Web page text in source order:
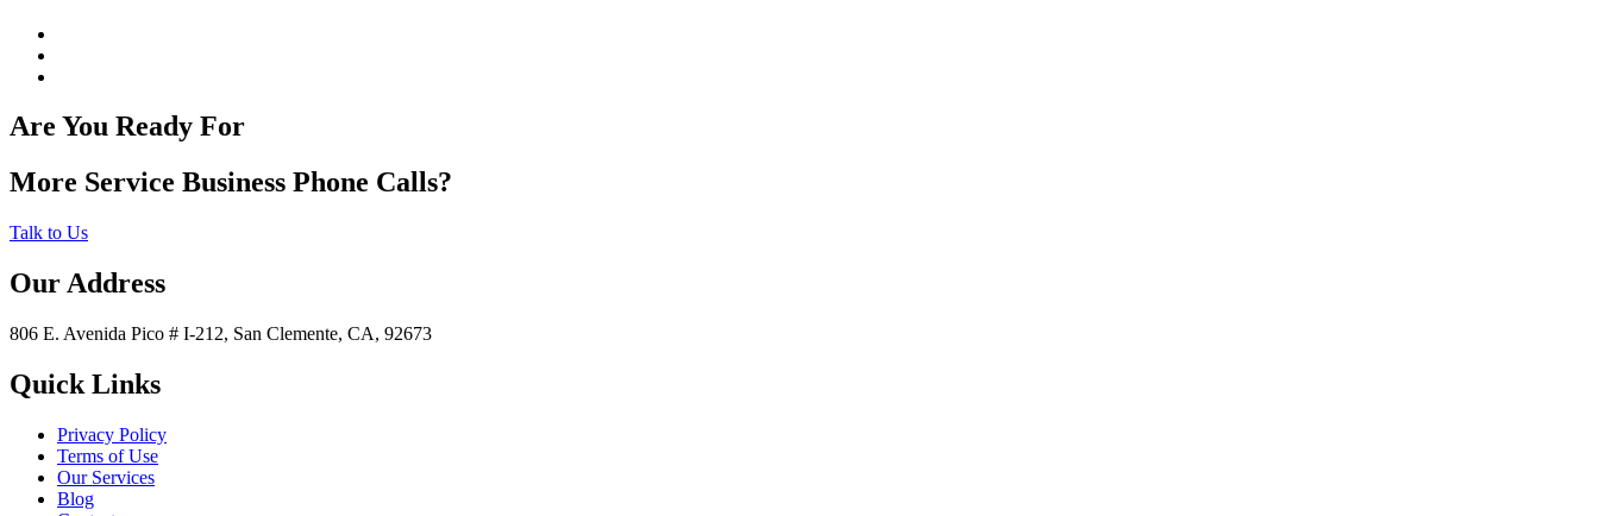
Are You Ready For
More Service Business Phone Calls?
Talk to Us
Our Address
806 E. Avenida Pico # I-212, San Clemente, CA, 92673
Quick Links
Privacy Policy
Terms of Use
Our Services
Blog